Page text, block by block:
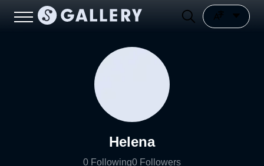
Helena
0 Following0 Followers